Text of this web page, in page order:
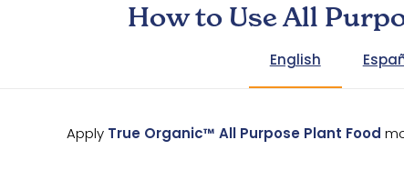
How to Use All
English
Apply True Organic™ All Purpose Plant Food